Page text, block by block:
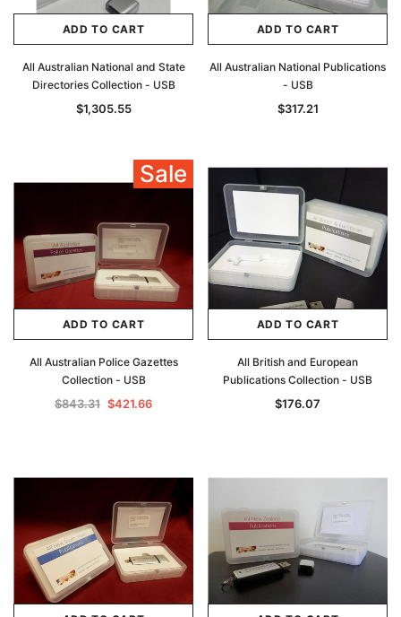
Archive Digital Books Australasia
Peerage, Baronetage and Knightage of
Archive Digital Books
Victoria Police Gazette
ADD TO CART
All Australian National and State
Directories Collection - USB
$1,305.55
ADD TO CART
All Australian National Publications
- USB
$317.21
Sale
ADD TO CART
All Australian Police Gazettes
Collection - USB
$843.31 $421.66
ADD TO CART
All British and European
Publications Collection - USB
$176.07